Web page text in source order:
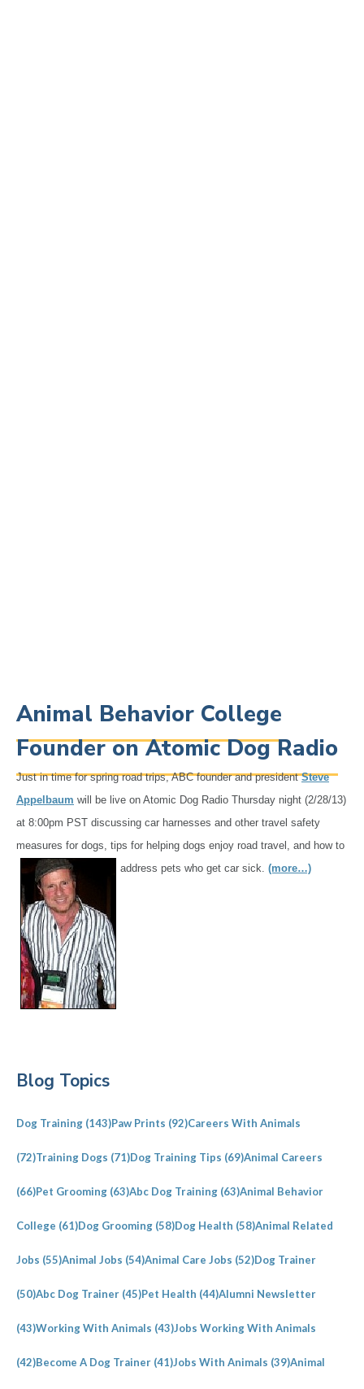
Animal Behavior College
Founder on Atomic Dog Radio
Just in time for spring road trips, ABC founder and presidentSteve
Appelbaum will be live on Atomic Dog Radio Thursday night (2/28/13)
at 8:00pm PST discussing car harnesses and other travel safety
measures for dogs, tips for helping dogs enjoy road travel, and how to
address pets who get car sick. (more…)
Sidebar
Blog Topics
Dog Training (143)Paw Prints (92)Careers With Animals
(72)Training Dogs (71)Dog Training Tips (69)Animal Careers
(66)Pet Grooming (63)Abc Dog Training (63)Animal Behavior
College (61)Dog Grooming (58)Dog Health (58)Animal Related
Jobs (55)Animal Jobs (54)Animal Care Jobs (52)Dog Trainer
(50)Abc Dog Trainer (45)Pet Health (44)Alumni Newsletter
(43)Working With Animals (43)Jobs Working With Animals
(42)Become A Dog Trainer (41)Jobs With Animals (39)Animal